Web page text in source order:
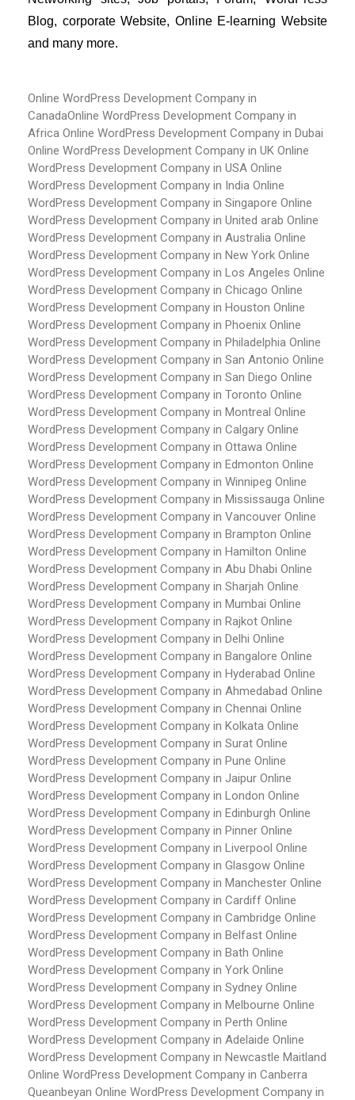
Blog, corporate Website, Online E-learning Website
and many more.
Online WordPress Development Company in
CanadaOnline WordPress Development Company in
Africa Online WordPress Development Company in Dubai
Online WordPress Development Company in UK Online
WordPress Development Company in USA Online
WordPress Development Company in India Online
WordPress Development Company in Singapore Online
WordPress Development Company in United arab Online
WordPress Development Company in Australia Online
WordPress Development Company in New York Online
WordPress Development Company in Los Angeles Online
WordPress Development Company in Chicago Online
WordPress Development Company in Houston Online
WordPress Development Company in Phoenix Online
WordPress Development Company in Philadelphia Online
WordPress Development Company in San Antonio Online
WordPress Development Company in San Diego Online
WordPress Development Company in Toronto Online
WordPress Development Company in Montreal Online
WordPress Development Company in Calgary Online
WordPress Development Company in Ottawa Online
WordPress Development Company in Edmonton Online
WordPress Development Company in Winnipeg Online
WordPress Development Company in Mississauga Online
WordPress Development Company in Vancouver Online
WordPress Development Company in Brampton Online
WordPress Development Company in Hamilton Online
WordPress Development Company in Abu Dhabi Online
WordPress Development Company in Sharjah Online
WordPress Development Company in Mumbai Online
WordPress Development Company in Rajkot Online
WordPress Development Company in Delhi Online
WordPress Development Company in Bangalore Online
WordPress Development Company in Hyderabad Online
WordPress Development Company in Ahmedabad Online
WordPress Development Company in Chennai Online
WordPress Development Company in Kolkata Online
WordPress Development Company in Surat Online
WordPress Development Company in Pune Online
WordPress Development Company in Jaipur Online
WordPress Development Company in London Online
WordPress Development Company in Edinburgh Online
WordPress Development Company in Pinner Online
WordPress Development Company in Liverpool Online
WordPress Development Company in Glasgow Online
WordPress Development Company in Manchester Online
WordPress Development Company in Cardiff Online
WordPress Development Company in Cambridge Online
WordPress Development Company in Belfast Online
WordPress Development Company in Bath Online
WordPress Development Company in York Online
WordPress Development Company in Sydney Online
WordPress Development Company in Melbourne Online
WordPress Development Company in Perth Online
WordPress Development Company in Adelaide Online
WordPress Development Company in Newcastle Maitland
Online WordPress Development Company in Canberra
Queanbeyan Online WordPress Development Company in